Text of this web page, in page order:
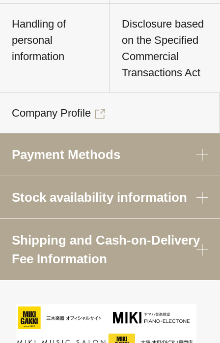
Handling of
personal
information
Disclosure based
on the Specified
Commercial
Transactions Act
Company Profile
Payment Methods
Stock availability information
Shipping and Cash-on-Delivery
Fee Information